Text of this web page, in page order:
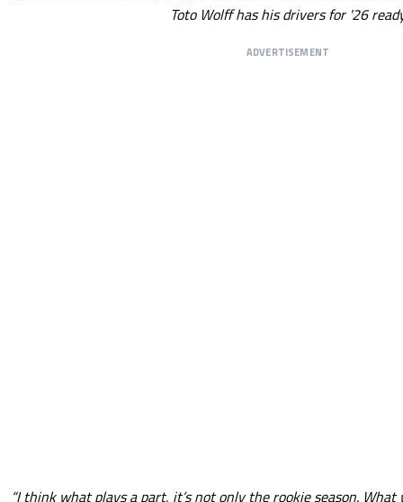
Toto Wolff has his drivers for '26
ADVERTISEMENT
“I think what plays a part, it’s not only the rookie season.